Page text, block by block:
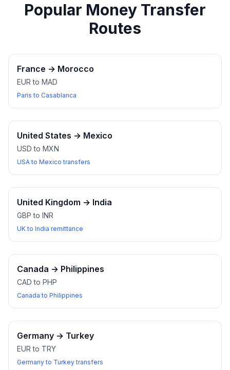
Popular Money Transfer
Routes
France → Morocco
EUR to MAD
Paris to Casablanca
United States → Mexico
USD to MXN
USA to Mexico transfers
United Kingdom → India
GBP to INR
UK to India remittance
Canada → Philippines
CAD to PHP
Canada to Philippines
Germany → Turkey
EUR to TRY
Germany to Turkey transfers